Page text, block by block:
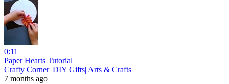
0:11
Paper Hearts Tutorial
Crafty Corner| DIY Gifts| Arts & Crafts
7 months ago